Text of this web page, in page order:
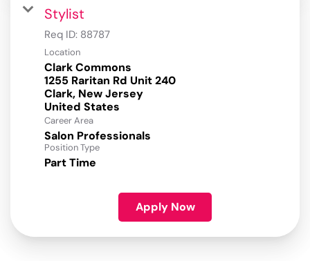
Stylist
Req ID: 88787
Location
Clark Commons
1255 Raritan Rd Unit 240
Clark, New Jersey
Career Area
Salon Professionals
Position Type
Part Time
Apply Now